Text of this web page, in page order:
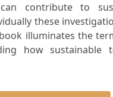
contribute to
these
illuminates the
how sustainable